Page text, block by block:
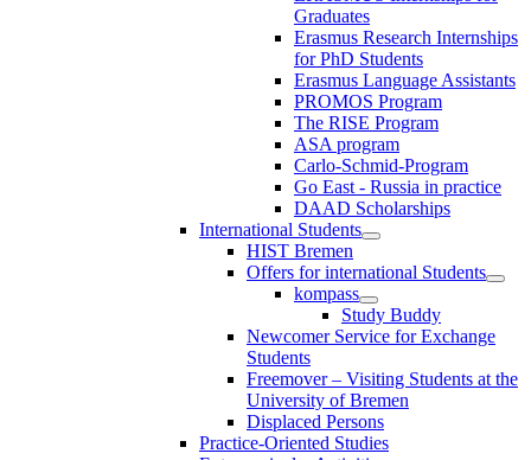
Graduates
Erasmus Research Internships
for PhD Students
Erasmus Language Assistants
PROMOS Program
The RISE Program
ASA program
Carlo-Schmid-Program
Go East - Russia in practice
DAAD Scholarships
International Students
HIST Bremen
Offers for international Students
kompass
Study Buddy
Newcomer Service for Exchange
Students
Freemover – Visiting Students at the
University of Bremen
Displaced Persons
Practice-Oriented Studies